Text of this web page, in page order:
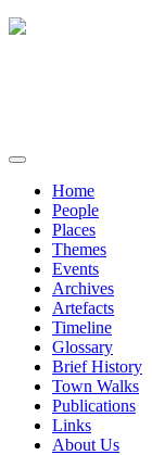
Home
People
Places
Themes
Events
Archives
Artefacts
Timeline
Glossary
Brief History
Town Walks
Publications
Links
About Us